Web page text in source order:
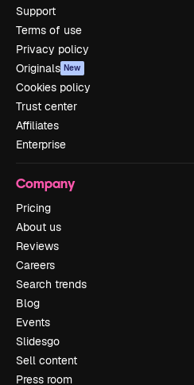
Support
Terms of use
Privacy policy
Originals New
Cookies policy
Trust center
Affiliates
Enterprise
Company
Pricing
About us
Reviews
Careers
Search trends
Blog
Events
Slidesgo
Sell content
Press room